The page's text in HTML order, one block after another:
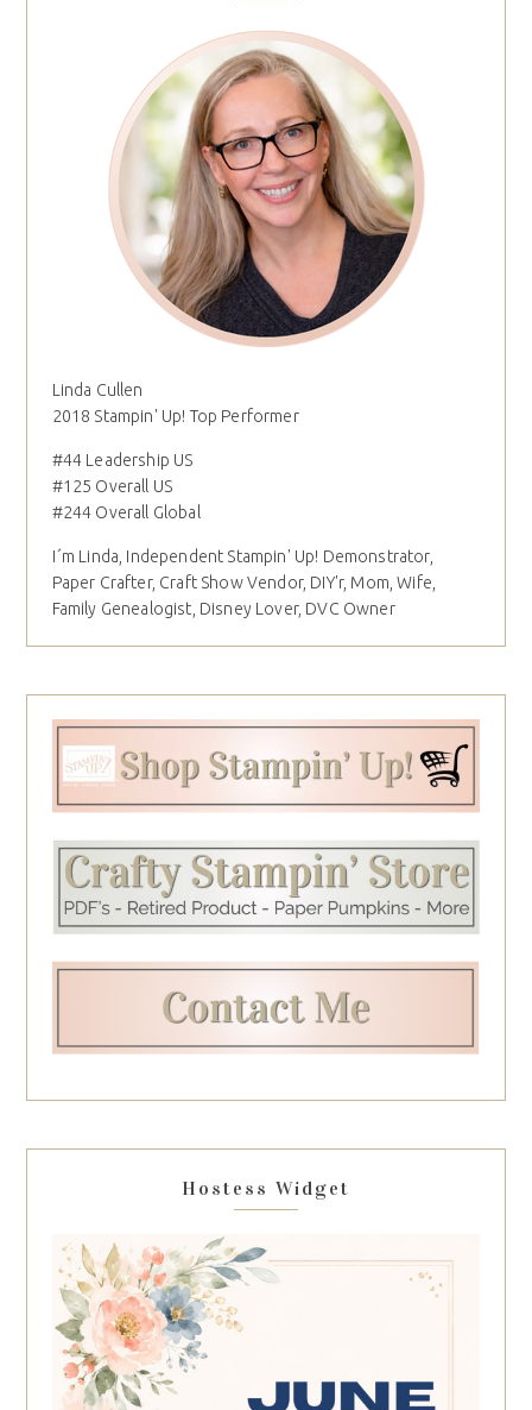
Linda Cullen
2018 Stampin' Up! Top Performer
#44 Leadership US
#125 Overall US
#244 Overall Global
I´m Linda, Independent Stampin' Up! Demonstrator,
Paper Crafter, Craft Show Vendor, DIY'r, Mom, Wife,
Family Genealogist, Disney Lover, DVC Owner
Hostess Widget